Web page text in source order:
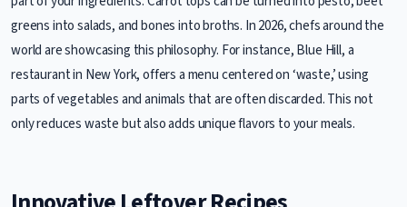
greens into salads, and bones into broths. In 2026, chefs around the
world are showcasing this philosophy. For instance, Blue Hill, a
restaurant in New York, offers a menu centered on ‘waste,’ using
parts of vegetables and animals that are often discarded. This not
only reduces waste but also adds unique flavors to your meals.